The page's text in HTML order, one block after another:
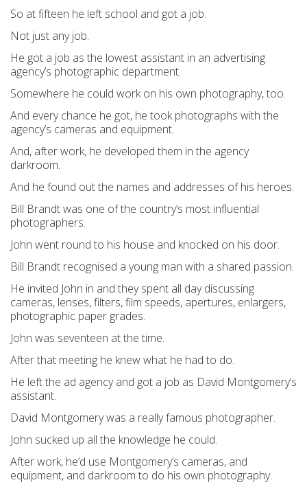
So at fifteen he left school and got a job.
Not just any job.
He got a job as the lowest assistant in an advertising
agency’s photographic department.
Somewhere he could work on his own photography, too.
And every chance he got, he took photographs with the
agency’s cameras and equipment.
And, after work, he developed them in the agency
darkroom.
And he found out the names and addresses of his heroes.
Bill Brandt was one of the country’s most influential
photographers.
John went round to his house and knocked on his door.
Bill Brandt recognised a young man with a shared passion.
He invited John in and they spent all day discussing
cameras, lenses, filters, film speeds, apertures, enlargers,
photographic paper grades.
John was seventeen at the time.
After that meeting he knew what he had to do.
He left the ad agency and got a job as David Montgomery’s
assistant.
David Montgomery was a really famous photographer.
John sucked up all the knowledge he could.
After work, he’d use Montgomery’s cameras, and
equipment, and darkroom to do his own photography.